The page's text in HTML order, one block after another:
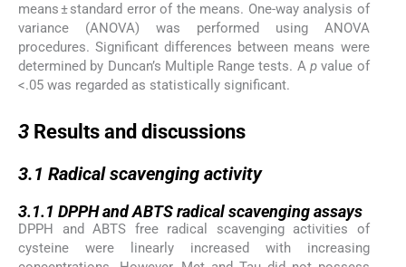
means ± standard error of the means. One-way analysis of
variance (ANOVA) was performed using ANOVA
procedures. Significant differences between means were
determined by Duncan’s Multiple Range tests. Ap value of
<.05 was regarded as statistically significant.
3 Results and discussions
3.1 Radical scavenging activity
3.1.1 DPPH and ABTS radical scavenging assays
DPPH and ABTS free radical scavenging activities of
cysteine were linearly increased with increasing